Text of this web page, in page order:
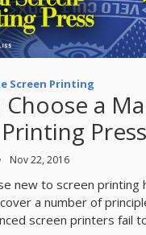
Screen Printing
a
Press
Nov 22, 2016
new to screen printing
a number of
screen printers fail